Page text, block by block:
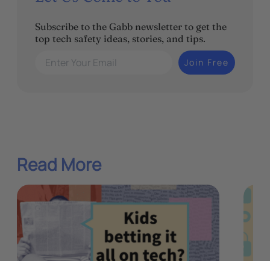
Subscribe to the Gabb newsletter to get the
top tech safety ideas, stories, and tips.
Enter Your Email Join Free
Read More